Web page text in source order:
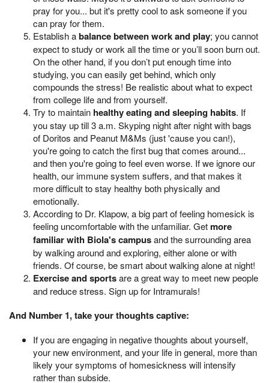
pray for you... but it's pretty cool to ask someone if you
can pray for them.
Establish abalance between work and play; you cannot
expect to study or work all the time or you’ll soon burn out.
On the other hand, if you don’t put enough time into
studying, you can easily get behind, which only
compounds the stress! Be realistic about what to expect
from college life and from yourself.
Try to maintain healthy eating and sleeping habits. If
you stay up till 3 a.m. Skyping night after night with bags
of Doritos and Peanut M&Ms (just 'cause you can!),
you're going to catch the first bug that comes around...
and then you're going to feel even worse. If we ignore our
health, our immune system suffers, and that makes it
more difficult to stay healthy both physically and
emotionally.
According to Dr. Klapow, a big part of feeling homesick is
feeling uncomfortable with the unfamiliar. Getmore
familiar with Biola's campusand the surrounding area
by walking around and exploring, either alone or with
friends. Of course, be smart about walking alone at night!
Exercise and sportsare a great way to meet new people
and reduce stress. Sign up for Intramurals!
And Number 1, take your thoughts captive:
If you are engaging in negative thoughts about yourself,
your new environment, and your life in general, more than
likely your symptoms of homesickness will intensify
rather than subside.